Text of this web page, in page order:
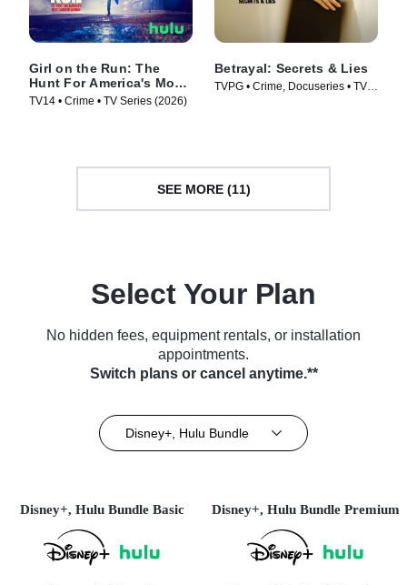
Girl on the Run: The
Hunt For America's Most
Wanted Woman
TV14 • Crime • TV Series (2026)
Betrayal: Secrets & Lies
TVPG • Crime, Docuseries • TV
SEE MORE (11)
Select Your Plan
No hidden fees, equipment rentals, or installation
appointments.
Switch plans or cancel anytime.**
Disney+, Hulu Bundle
Disney+, Hulu Bundle Basic Disney+, Hulu Bundle Premium